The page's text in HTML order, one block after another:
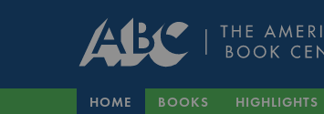
HOME BOOKS HIGHLIGHTS